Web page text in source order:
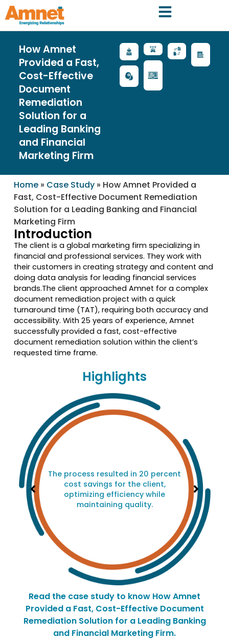
How Amnet
Provided a Fast,
Cost-Effective
Document
Remediation
Solution for a
Leading Banking
and Financial
Marketing Firm
Home» Case Study» How Amnet Provided a
Fast, Cost-Effective Document Remediation
Solution for a Leading Banking and Financial
Marketing Firm
Introduction
The client is a global marketing firm specializing in
financial and professional services. They work with
their customers in creating strategy and content and
doing data analysis for leading financial services
brands.The client approached Amnet for a complex
document remediation project with a quick
turnaround time (TAT), requiring both accuracy and
accessibility. With 25 years of experience, Amnet
successfully provided a fast, cost-effective
document remediation solution within the client’s
requested time frame.
Highlights
The process resulted in 20 percent
cost savings for the client,
optimizing efficiency while
maintaining quality.
Read the case study to know How Amnet
Provided a Fast, Cost-Effective Document
Remediation Solution for a Leading Banking
and Financial Marketing Firm.